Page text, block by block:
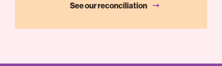
See our reconciliation